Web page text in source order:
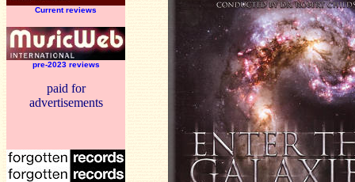
Current reviews
pre-2023 reviews
paid for
advertisements